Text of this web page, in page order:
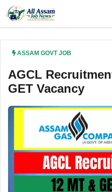
content
ASSAM GOVT JOB
AGCL
GET Vacancy